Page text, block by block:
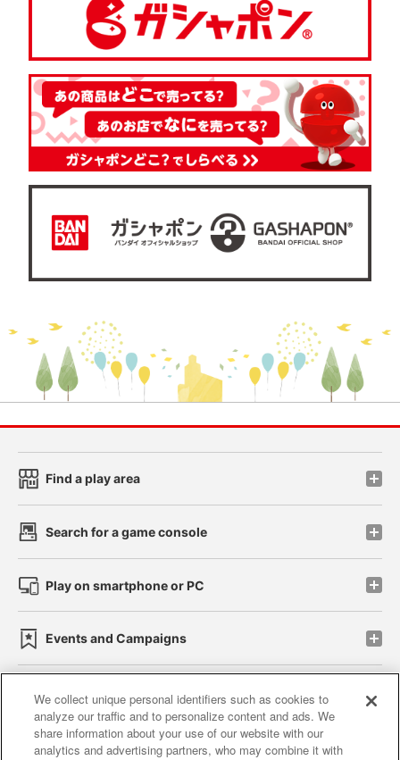
Find a play area
Search for a game console
Play on smartphone or PC
Events and Campaigns
Affiliate Sustainability site policy privacy policy
We collect unique personal identifiers such as cookies to
analyze our traffic and to personalize content and ads. We
share information about your use of our website with our
analytics and advertising partners, who may combine it with